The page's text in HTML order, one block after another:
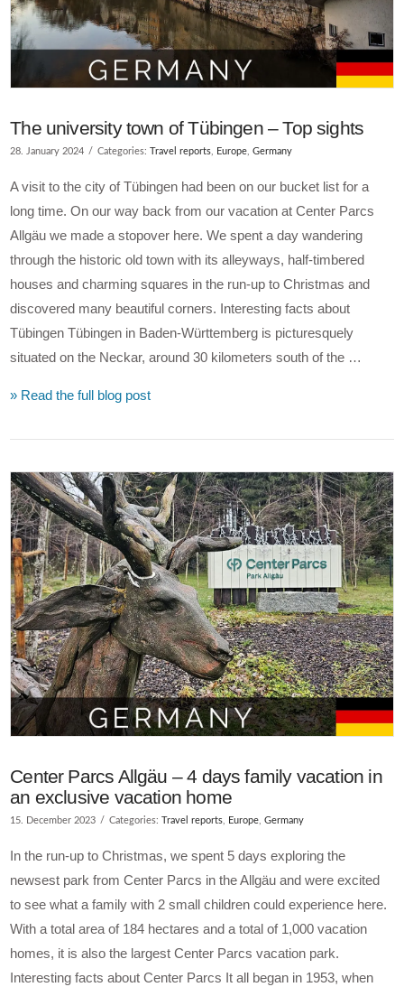
VIEW POST
The university town of Tübingen – Top sights
28. January 2024 Categories:Travel reports Europe ,Germany
A visit to the city of Tübingen had been on our bucket list for a
long time. On our way back from our vacation at Center Parcs
Allgäu we made a stopover here. We spent a day wandering
through the historic old town with its alleyways, half-timbered
houses and charming squares in the run-up to Christmas and
discovered many beautiful corners. Interesting facts about
Tübingen Tübingen in Baden-Württemberg is picturesquely
situated on the Neckar, around 30 kilometers south of the …
» Read the full blog post
Center Parcs Allgäu – 4 days family vacation in
an exclusive vacation home
15. December 2023 Categories: Travel reports, Europe,Germany
In the run-up to Christmas, we spent 5 days exploring the
newsest park from Center Parcs in the Allgäu and were excited
to see what a family with 2 small children could experience here.
With a total area of 184 hectares and a total of 1,000 vacation
homes, it is also the largest Center Parcs vacation park.
Interesting facts about Center Parcs It all began in 1953, when